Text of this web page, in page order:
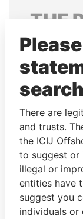
THE
Explore the
politicians
There are
and trusts.
the ICIJ
to suggest or
illegal or
entities have
suggest you
individuals or